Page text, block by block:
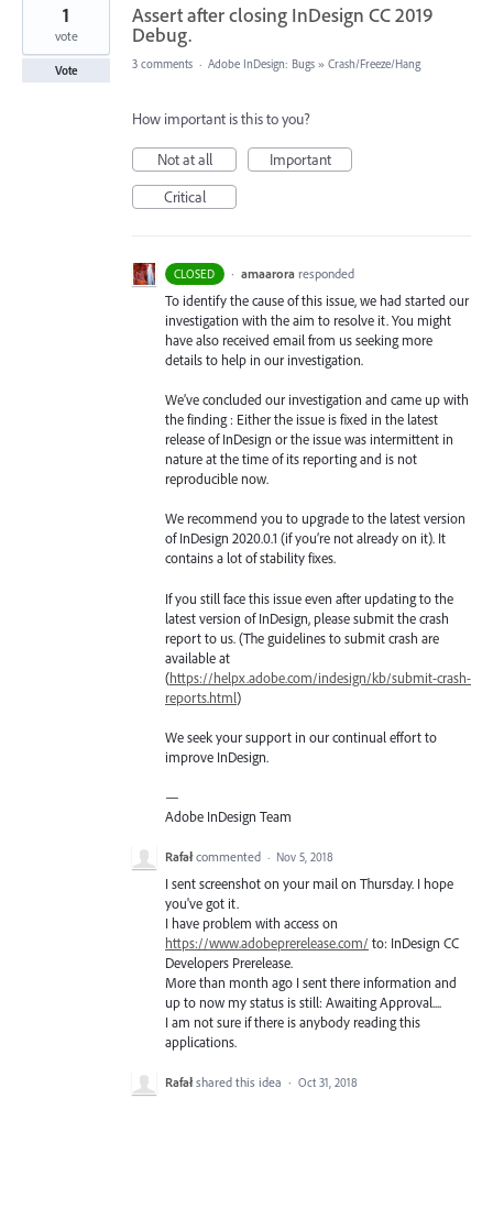
Assert after closing InDesign CC 2019
Debug.
1
vote
Vote 3 comments · Adobe InDesign: Bugs » Crash/Freeze/Hang
How important is this to you?
Not at all
Important
Critical
CLOSED · amaarora responded
To identify the cause of this issue, we had started our
investigation with the aim to resolve it. You might
have also received email from us seeking more
details to help in our investigation.
We’ve concluded our investigation and came up with
the finding : Either the issue is fixed in the latest
release of InDesign or the issue was intermittent in
nature at the time of its reporting and is not
reproducible now.
We recommend you to upgrade to the latest version
of InDesign 2020.0.1 (if you’re not already on it). It
contains a lot of stability fixes.
If you still face this issue even after updating to the
latest version of InDesign, please submit the crash
report to us. (The guidelines to submit crash are
available at
(https://helpx.adobe.com/indesign/kb/submit-crash-
reports.html)
We seek your support in our continual effort to
improve InDesign.
—
Adobe InDesign Team
Rafał commented · Nov 5, 2018
I sent screenshot on your mail on Thursday. I hope
you've got it.
I have problem with access on
https://www.adobeprerelease.com/ to: InDesign CC
Developers Prerelease.
More than month ago I sent there information and
up to now my status is still: Awaiting Approval....
I am not sure if there is anybody reading this
applications.
Rafał shared this idea · Oct 31, 2018